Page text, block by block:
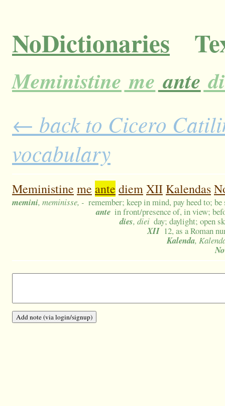
NoDictionaries
Meministine me ante
← back to Cicero
vocabulary
Meministine me ante diemXII Kalendas
memini, meminisse, - remember; keep in mind, pay heed to;
ante in front/presence of, in view;
dies, diei day; daylight; open
XII 12, as a Roman
Kalenda,